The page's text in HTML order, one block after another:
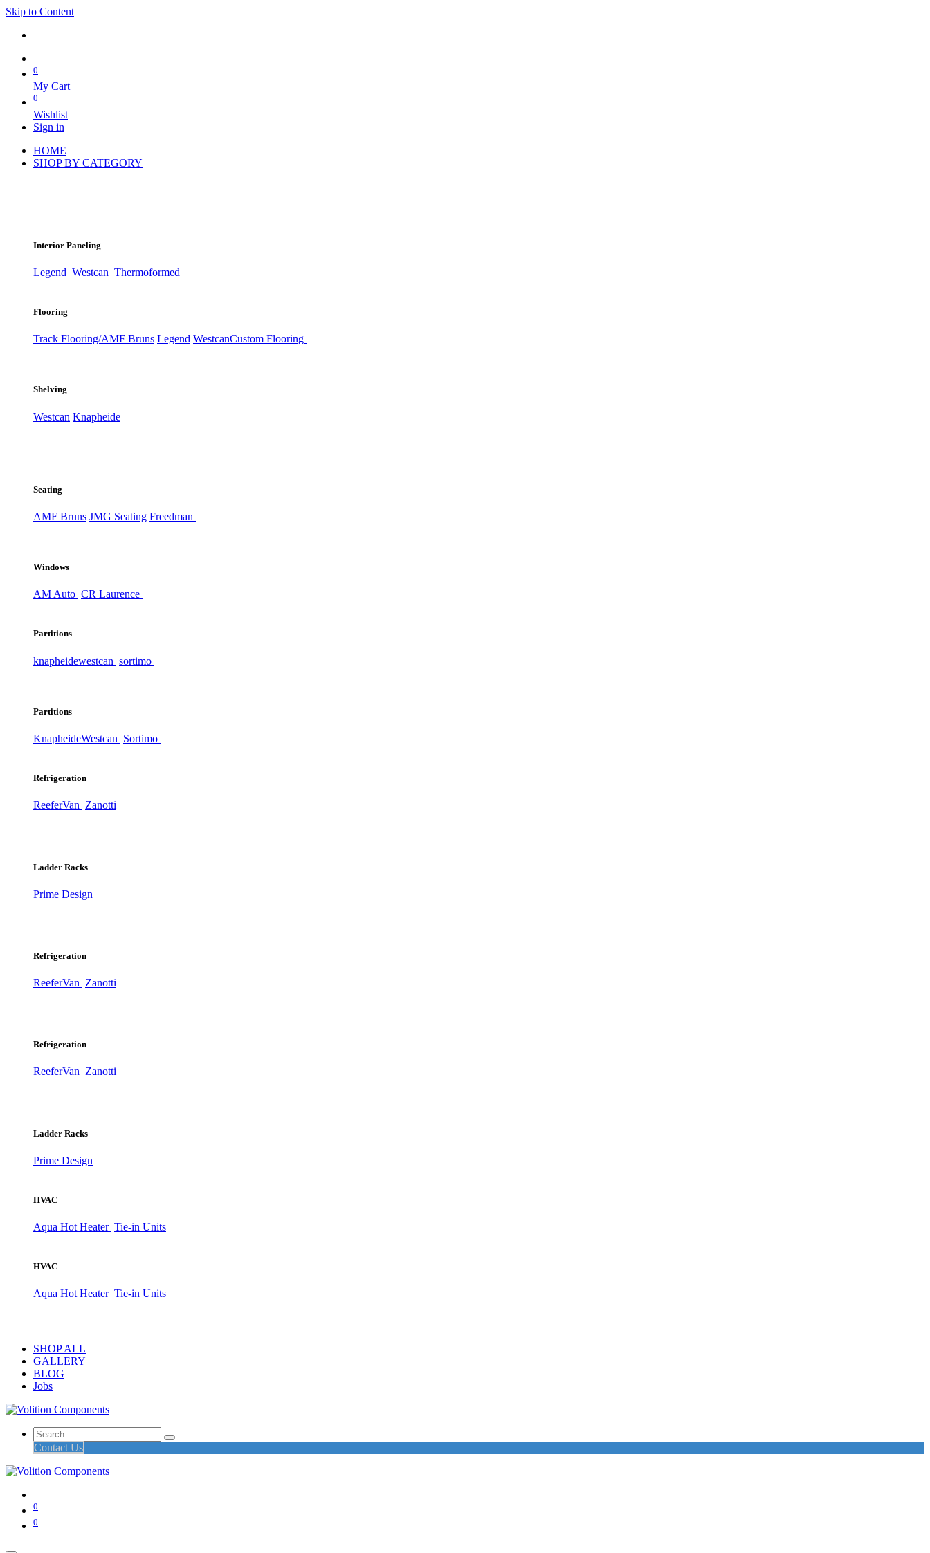
Skip to Content
0
My Cart
0
Wishlist
Sign in
HOME
SHOP BY CATEGORY
Interior Paneling
Legend Westcan Thermoformed
Flooring
Track Flooring/AMF Bruns Legend WestcanCustom Flooring
Shelving
Westcan Knapheide
Seating
AMF Bruns JMG Seating Freedman
Windows
AM Auto CR Laurence
Partitions
knapheidewestcan sortimo
Partitions
KnapheideWestcan Sortimo
Refrigeration
ReeferVan Zanotti
Ladder Racks
Prime Design
Refrigeration
ReeferVan Zanotti
Refrigeration
ReeferVan Zanotti
Ladder Racks
Prime Design
HVAC
Aqua Hot Heater Tie-in Units
HVAC
Aqua Hot Heater Tie-in Units
SHOP ALL
GALLERY
BLOG
Jobs
Contact Us
0
0